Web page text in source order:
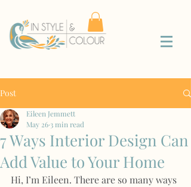
Post
7 Ways Interior Design Can
Add Value to Your Home
Eileen Jemmett
May 26 3 min read
Hi, I’m Eileen. There are so many ways